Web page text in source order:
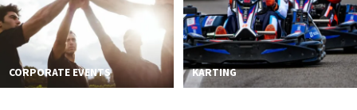
CORPORATE EVENTS KARTING